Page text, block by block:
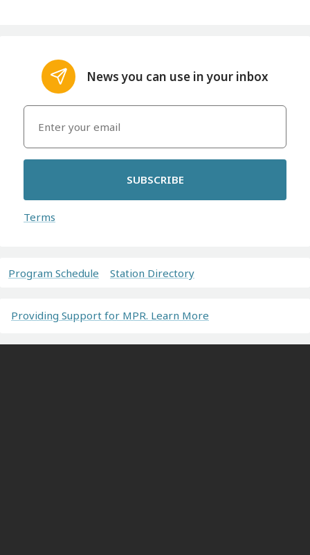
News you can use in your inbox
SUBSCRIBE
Terms
Program Schedule Station Directory
Providing Support for MPR. Learn More